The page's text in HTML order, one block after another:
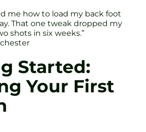
me how to load my back foot
That one tweak dropped my
shots in six weeks.”
Started:
Your First